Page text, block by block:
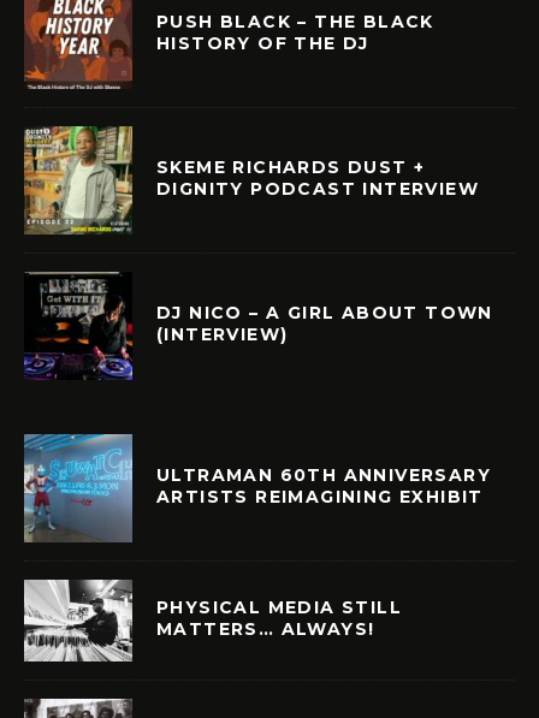
PUSH BLACK – THE BLACK
HISTORY OF THE DJ
SKEME RICHARDS DUST +
DIGNITY PODCAST INTERVIEW
DJ NICO – A GIRL ABOUT TOWN
(INTERVIEW)
ULTRAMAN 60TH ANNIVERSARY
ARTISTS REIMAGINING EXHIBIT
PHYSICAL MEDIA STILL
MATTERS… ALWAYS!